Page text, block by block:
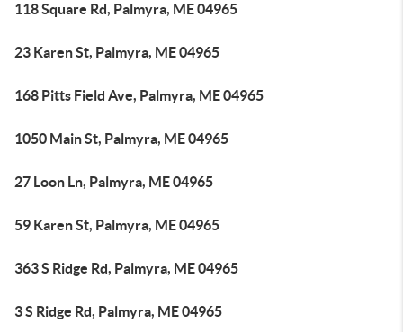
118 Square Rd, Palmyra, ME 04965
23 Karen St, Palmyra, ME 04965
168 Pitts Field Ave, Palmyra, ME 04965
1050 Main St, Palmyra, ME 04965
27 Loon Ln, Palmyra, ME 04965
59 Karen St, Palmyra, ME 04965
363 S Ridge Rd, Palmyra, ME 04965
3 S Ridge Rd, Palmyra, ME 04965